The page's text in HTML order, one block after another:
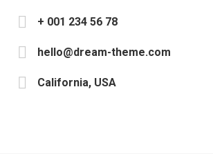
+ 001 234 56 78
hello@dream-theme.com
California, USA